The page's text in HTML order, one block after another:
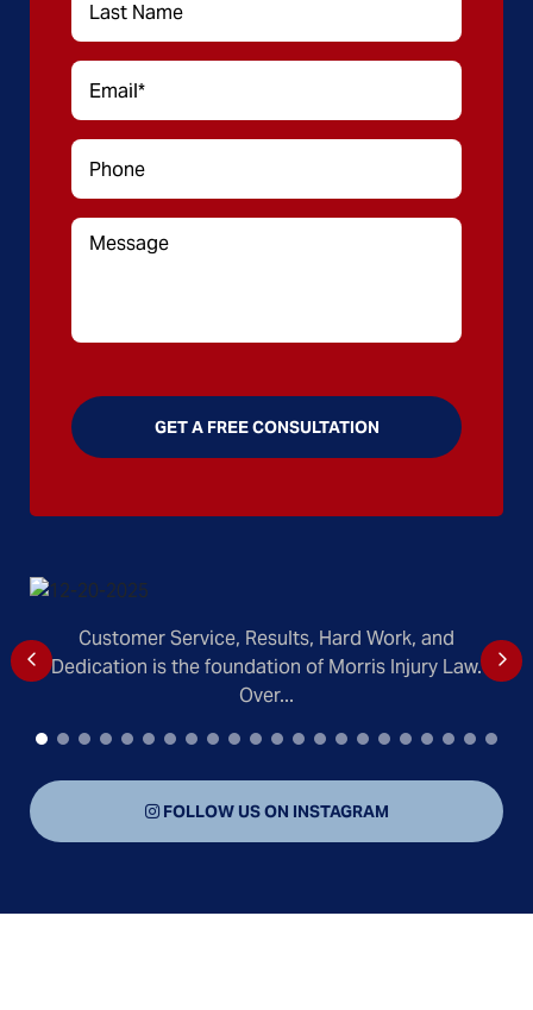
Customer Service, Results, Hard Work, and
Dedication is the foundation of Morris Injury Law.
Over...
FOLLOW US ON INSTAGRAM